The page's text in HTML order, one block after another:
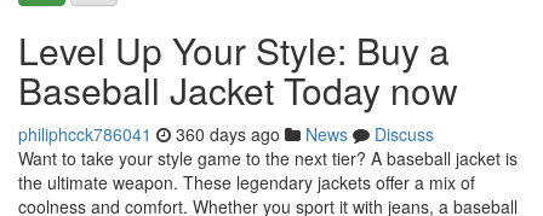
Level Up Your Style: Buy a
Baseball Jacket Today now
philiphcck786041 360 days ago News
Discuss
Want to take your style game to the next tier? A baseball jacket is
the ultimate weapon. These legendary jackets offer a mix of
coolness and comfort. Whether you sport it with jeans, a baseball